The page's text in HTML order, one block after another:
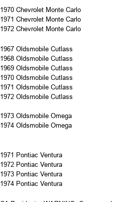
1970 Chevrolet Monte Carlo
1971 Chevrolet Monte Carlo
1972 Chevrolet Monte Carlo
1967 Oldsmobile Cutlass
1968 Oldsmobile Cutlass
1969 Oldsmobile Cutlass
1970 Oldsmobile Cutlass
1971 Oldsmobile Cutlass
1972 Oldsmobile Cutlass
1973 Oldsmobile Omega
1974 Oldsmobile Omega
1971 Pontiac Ventura
1972 Pontiac Ventura
1973 Pontiac Ventura
1974 Pontiac Ventura